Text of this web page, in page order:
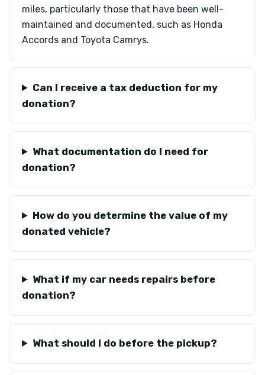
miles, particularly those that have been well-
maintained and documented, such as Honda
Accords and Toyota Camrys.
Can I receive a tax deduction for my
donation?
What documentation do I need for
donation?
How do you determine the value of my
donated vehicle?
What if my car needs repairs before
donation?
What should I do before the pickup?